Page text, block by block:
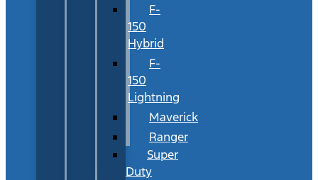
F-
150
Hybrid
F-
150
Lightning
Maverick
Ranger
Super
Duty